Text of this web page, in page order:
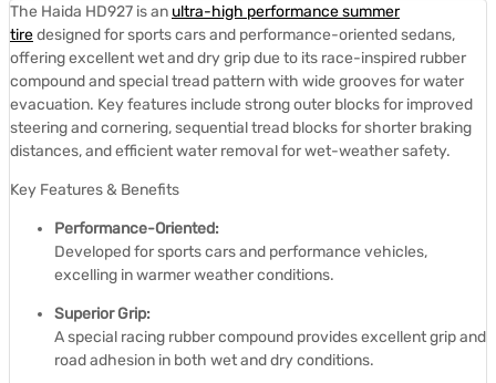
The Haida HD927 is an ultra-high performance summer
tiredesigned for sports cars and performance-oriented sedans,
offering excellent wet and dry grip due to its race-inspired rubber
compound and special tread pattern with wide grooves for water
evacuation. Key features include strong outer blocks for improved
steering and cornering, sequential tread blocks for shorter braking
distances, and efficient water removal for wet-weather safety.
Key Features & Benefits
Performance-Oriented:
Developed for sports cars and performance vehicles,
excelling in warmer weather conditions.
Superior Grip:
A special racing rubber compound provides excellent grip and
road adhesion in both wet and dry conditions.